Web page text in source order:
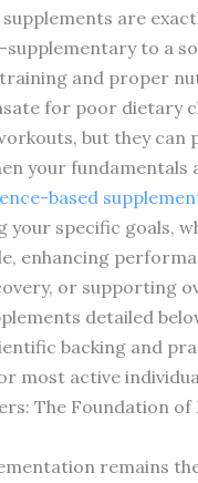
supplements are
to a
and proper
for poor dietary
but they can
your fundamentals
based
your specific goals,
enhancing
or supporting
detailed
backing and
most active
The Foundation of
remains